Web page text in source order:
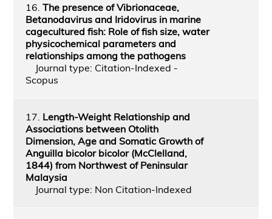
16. The presence of Vibrionaceae,
Betanodavirus and Iridovirus in marine
cagecultured fish: Role of fish size, water
physicochemical parameters and
relationships among the pathogens
Journal type: Citation-Indexed -
Scopus
17. Length-Weight Relationship and
Associations between Otolith
Dimension, Age and Somatic Growth of
Anguilla bicolor bicolor (McClelland,
1844) from Northwest of Peninsular
Malaysia
Journal type: Non Citation-Indexed